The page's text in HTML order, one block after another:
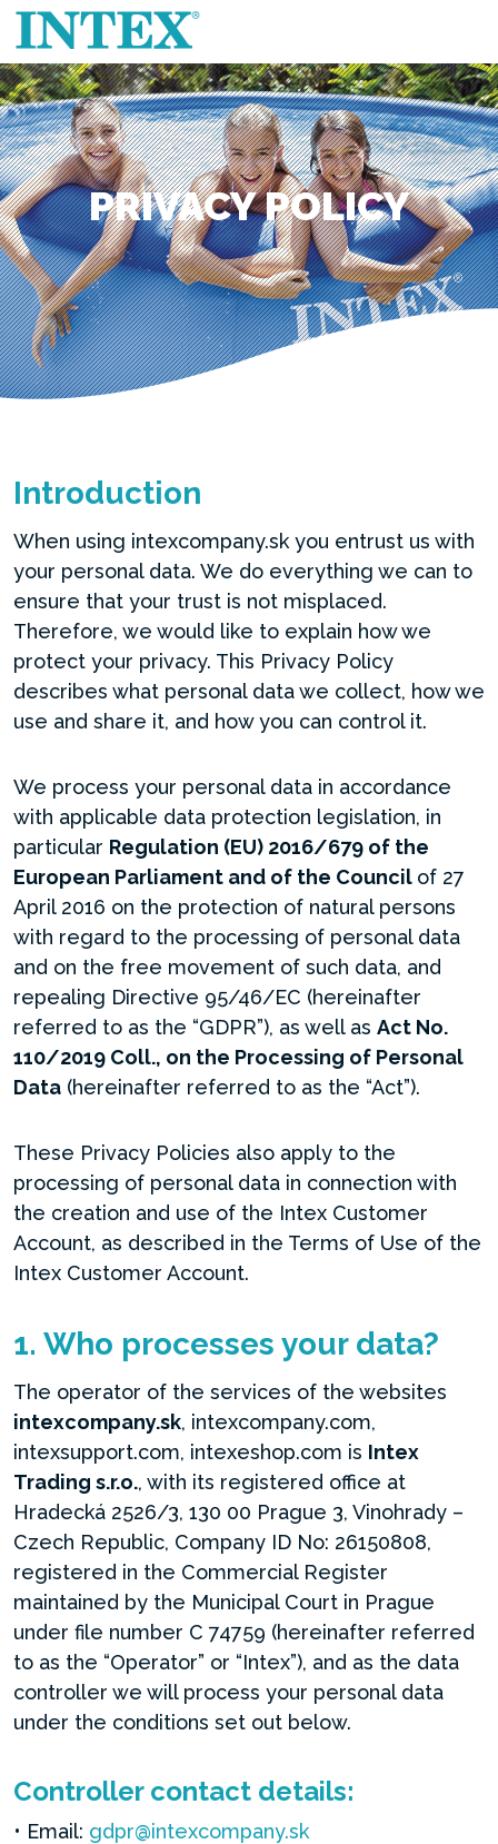
PRIVACY POLICY
Introduction
When using intexcompany.sk you entrust us with
your personal data. We do everything we can to
ensure that your trust is not misplaced.
Therefore, we would like to explain how we
protect your privacy. This Privacy Policy
describes what personal data we collect, how we
use and share it, and how you can control it.
We process your personal data in accordance
with applicable data protection legislation, in
particular Regulation (EU) 2016/679 of the
European Parliament and of the Council of 27
April 2016 on the protection of natural persons
with regard to the processing of personal data
and on the free movement of such data, and
repealing Directive 95/46/EC (hereinafter
referred to as the “GDPR”), as well as Act No.
110/2019 Coll., on the Processing of Personal
Data (hereinafter referred to as the “Act”).
These Privacy Policies also apply to the
processing of personal data in connection with
the creation and use of the Intex Customer
Account, as described in the Terms of Use of the
Intex Customer Account.
1. Who processes your data?
The operator of the services of the websites
intexcompany.sk, intexcompany.com,
intexsupport.com, intexeshop.com is Intex
Trading s.r.o., with its registered office at
Hradecká 2526/3, 130 00 Prague 3, Vinohrady –
Czech Republic, Company ID No: 26150808,
registered in the Commercial Register
maintained by the Municipal Court in Prague
under file number C 74759 (hereinafter referred
to as the “Operator” or “Intex”), and as the data
controller we will process your personal data
under the conditions set out below.
Controller contact details:
• Email: gdpr@intexcompany.sk